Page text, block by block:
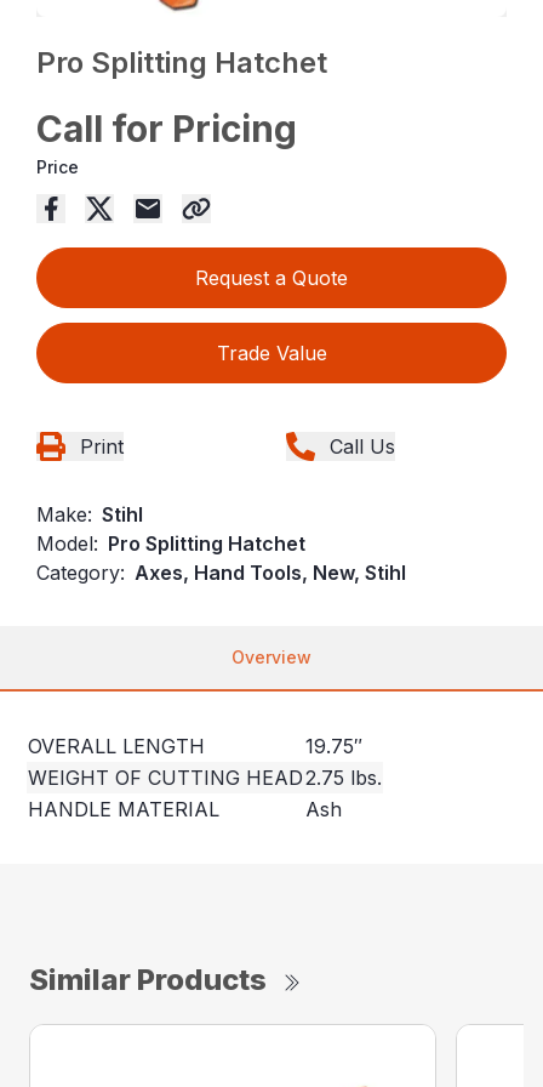
Pro Splitting Hatchet
Call for Pricing
Price
Request a Quote
Trade Value
Print Call Us
Make: Stihl
Model: Pro Splitting Hatchet
Category: Axes, Hand Tools, New, Stihl
Overview
OVERALL LENGTH
19.75″
WEIGHT OF CUTTING HEAD2.75 lbs.
HANDLE MATERIAL
Ash
Similar Products